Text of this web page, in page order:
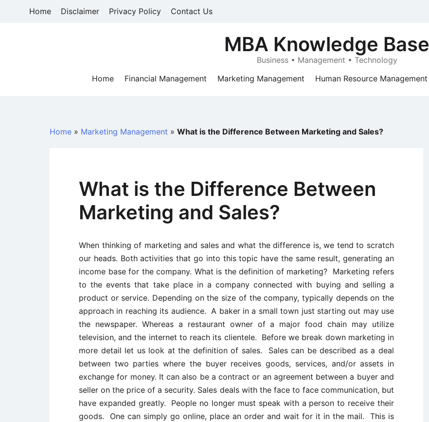
Home Disclaimer Privacy Policy Contact Us
MBA Knowledge Base
Business • Management • Technology
Home
Financial Management Marketing Management Human Resource Management
Home » Marketing Management » What is the Difference Between Marketing and Sales?
What is the Difference Between
Marketing and Sales?
When thinking of marketing and sales and what the difference is, we tend to scratch
our heads. Both activities that go into this topic have the same result, generating an
income base for the company. What is the definition of marketing? Marketing refers
to the events that take place in a company connected with buying and selling a
product or service. Depending on the size of the company, typically depends on the
approach in reaching its audience. A baker in a small town just starting out may use
the newspaper. Whereas a restaurant owner of a major food chain may utilize
television, and the internet to reach its clientele. Before we break down marketing in
more detail let us look at the definition of sales. Sales can be described as a deal
between two parties where the buyer receives goods, services, and/or assets in
exchange for money. It can also be a contract or an agreement between a buyer and
seller on the price of a security. Sales deals with the face to face communication, but
have expanded greatly. People no longer must speak with a person to receive their
goods. One can simply go online, place an order and wait for it in the mail. This is